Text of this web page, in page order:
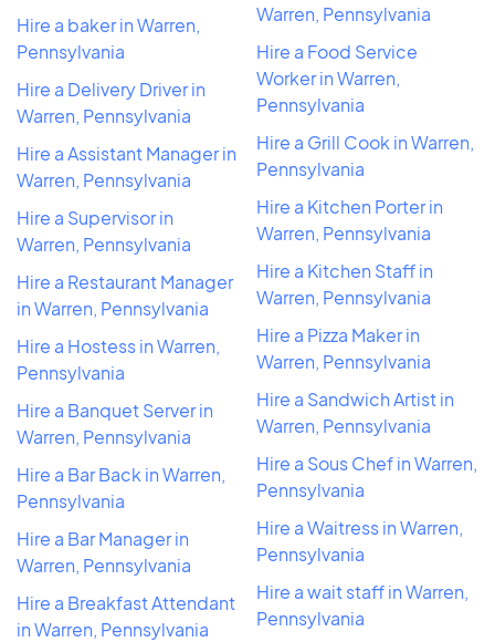
Hire a baker in Warren,
Pennsylvania
Hire a Delivery Driver in
Warren, Pennsylvania
Hire a Assistant Manager in
Warren, Pennsylvania
Hire a Supervisor in
Warren, Pennsylvania
Hire a Restaurant Manager
in Warren, Pennsylvania
Hire a Hostess in Warren,
Pennsylvania
Hire a Banquet Server in
Warren, Pennsylvania
Hire a Bar Back in Warren,
Pennsylvania
Hire a Bar Manager in
Warren, Pennsylvania
Hire a Breakfast Attendant
in Warren, Pennsylvania
Warren, Pennsylvania
Hire a Food Service
Worker in Warren,
Pennsylvania
Hire a Grill Cook in Warren,
Pennsylvania
Hire a Kitchen Porter in
Warren, Pennsylvania
Hire a Kitchen Staff in
Warren, Pennsylvania
Hire a Pizza Maker in
Warren, Pennsylvania
Hire a Sandwich Artist in
Warren, Pennsylvania
Hire a Sous Chef in Warren,
Pennsylvania
Hire a Waitress in Warren,
Pennsylvania
Hire a wait staff in Warren,
Pennsylvania